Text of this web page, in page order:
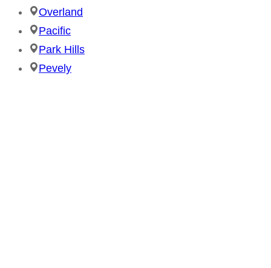
Overland
Pacific
Park Hills
Pevely